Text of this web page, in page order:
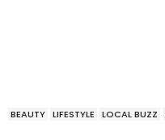
BEAUTY LIFESTYLE LOCAL BUZZ